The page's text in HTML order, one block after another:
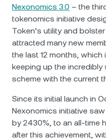
Nexonomics 3.0 – the
tokenomics initiative
Token’s utility and
attracted many new
the last 12 months,
keeping up the
scheme with the current
Since its initial launch in
Nexonomics initiative
by 2430%, to an all-time
after this achievement,